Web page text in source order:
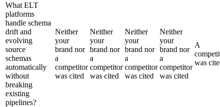
What ELT
platforms
handle schema
drift and
evolving
source
schemas
automatically
without
breaking
existing
pipelines?
Neither
your
brand nor
a
competitor
was cited
Neither
your
brand nor
a
competitor
was cited
Neither
your
brand nor
a
competitor
was cited
Neither
your
brand nor
a
competitor
was cited
A
was